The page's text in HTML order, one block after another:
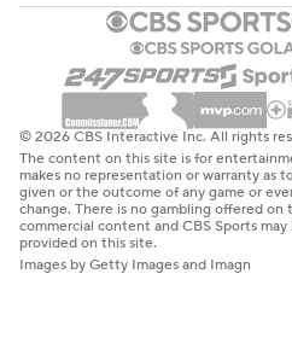
© 2026 CBS Interactive Inc. All rights
The content on this site is for
makes no representation or warranty as
given or the outcome of any game or
change. There is no gambling offered on
commercial content and CBS Sports
provided on this site.
Images by Getty Images and Imagn